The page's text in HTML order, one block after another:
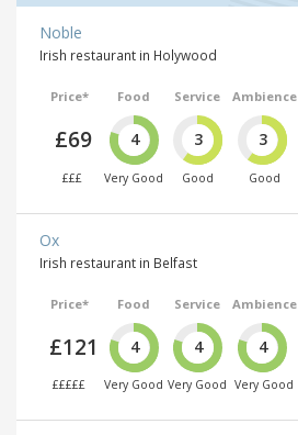
Noble
Irish restaurant in Holywood
Price*
£69
£££
Food
4
Very Good
Service
3
Good
Ambience
3
Good
Ox
Irish restaurant in Belfast
Price*
£121
£££££
Food
4
Very Good
Service
4
Very Good
Ambience
4
Very Good